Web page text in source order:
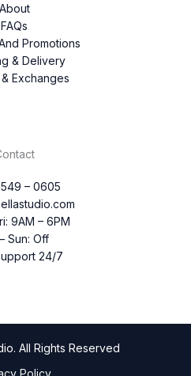
About
FAQs
Promotions
& Delivery
Exchanges
– 0605
9AM – 6PM
Sun: Off
24/7
All Rights Reserved